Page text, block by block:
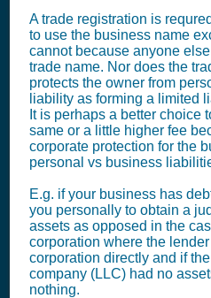
A trade registration is
to use the business name
cannot because anyone
trade name. Nor does the
protects the owner from
liability as forming a limited
It is perhaps a better choice
same or a little higher fee
corporate protection for the
personal vs business
E.g. if your business has
you personally to obtain a
assets as opposed in the
corporation where the
corporation directly and if
company (LLC) had no
nothing.